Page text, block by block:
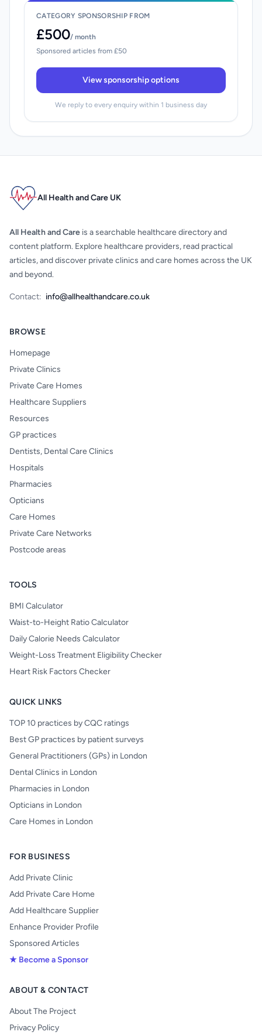
CATEGORY SPONSORSHIP FROM
£500/ month
Sponsored articles from £50
View sponsorship options
We reply to every enquiry within 1 business day
All Health and Care UK
All Health and Care is a searchable healthcare directory and
content platform. Explore healthcare providers, read practical
articles, and discover private clinics and care homes across the UK
and beyond.
Contact: info@allhealthandcare.co.uk
BROWSE
Homepage
Private Clinics
Private Care Homes
Healthcare Suppliers
Resources
GP practices
Dentists, Dental Care Clinics
Hospitals
Pharmacies
Opticians
Care Homes
Private Care Networks
Postcode areas
TOOLS
BMI Calculator
Waist-to-Height Ratio Calculator
Daily Calorie Needs Calculator
Weight-Loss Treatment Eligibility Checker
Heart Risk Factors Checker
QUICK LINKS
TOP 10 practices by CQC ratings
Best GP practices by patient surveys
General Practitioners (GPs) in London
Dental Clinics in London
Pharmacies in London
Opticians in London
Care Homes in London
FOR BUSINESS
Add Private Clinic
Add Private Care Home
Add Healthcare Supplier
Enhance Provider Profile
Sponsored Articles
★ Become a Sponsor
ABOUT & CONTACT
About The Project
Privacy Policy